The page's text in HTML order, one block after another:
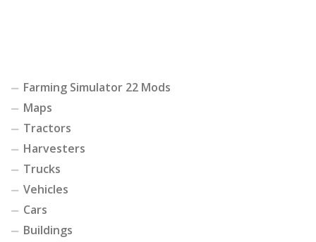
Farming Simulator 22 Mods
Maps
Tractors
Harvesters
Trucks
Vehicles
Cars
Buildings